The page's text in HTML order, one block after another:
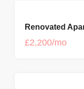
Renovated
£2,200/mo